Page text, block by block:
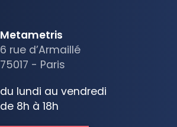
Metametris
6 rue d’Armaillé
75017 - Paris
du lundi au vendredi
de 8h à 18h